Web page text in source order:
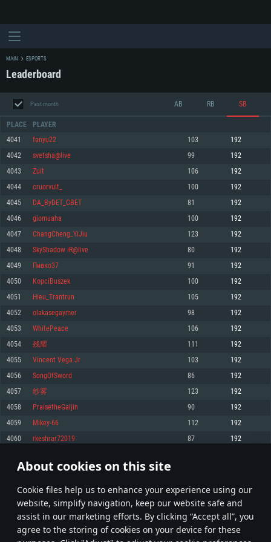
About cookies on this site
Сookie files help us to enhance your experience using our
website, simplify navigation, keep our website safe and
assist in our marketing efforts. By clicking “Accept all”, you
agree to the storing of cookies on your device for these
SYSTEM REQUIREMENTS
For PC
For MAC
Minimum
OS: Windows 10 (64 bit)
Processor: Dual-Core 2.2 GHz
Memory: 4GB
Video Card: DirectX 11 level video card: AMD Radeon 77XX / NVIDIA
720p.
Network: Broadband Internet connection
Hard Drive: 23.1 GB (Minimal client)
Recommended
OS: Windows 10/11 (64 bit)
Processor: Intel Core i5 or Ryzen 5 3600 and better
Memory: 16 GB and more
Video Card: DirectX 11 level video card or higher and drivers: Nvidia
GeForce 1060 and higher, Radeon RX 570 and higher
Network: Broadband Internet connection
Minimum
OS: Mac OS Big Sur 11.0 or newer
Processor: Core i5, minimum 2.2GHz (Intel Xeon is not supported)
Memory: 6 GB
Video Card: Intel Iris Pro 5200 (Mac), or analog from AMD/Nvidia for Mac.
Recommended
OS: Mac OS Big Sur 11.0 or newer
Processor: Core i7 (Intel Xeon is not supported)
Memory: 8 GB
Video Card: Radeon Vega II or higher with Metal support.
Network: Broadband Internet connection
Minimum
OS: Most modern 64bit Linux distributions
Processor: Dual-Core 2.4 GHz
Memory: 4 GB
Video Card: NVIDIA 660 with latest proprietary drivers (not older than 6
months; the minimum supported resolution for the game is 720p) with
Network: Broadband Internet connection
Hard Drive: 22.1 GB (Minimal client)
Recommended
OS: Ubuntu 20.04 64bit
Processor: Intel Core i7
Memory: 16 GB
Video Card: NVIDIA 1060 with latest proprietary drivers (not older than 6
older than 6 months) with Vulkan support.
Hard Drive: 62.2 GB (Full client)
MAIN ESPORTS
Leaderboard
Past month AB RB SB
PLACE PLAYER
4041 fanyu22 103 192
4042 svetsha@live 99 192
4043 Zuit 106 192
4044 cruorvult_ 100 192
4045 DA_ByDET_CBET 81 192
4046 giomuaha 100 192
4047 ChangCheng_YiJiu 123 192
4048 SkyShadow iR@live 80 192
4049 Пивко37 91 192
4050 KopciBuszek 100 192
4051 Hieu_Trantrun 105 192
4052 olakasegaymer 98 192
4053 WhitePeace 106 192
4054 残耀 111 192
4055 Vincent Vega Jr 103 192
4056 SongOfSword 86 192
4057 纱雾 123 192
4058 PraisetheGaijin 90 192
4059 Mikey-66 112 192
4060 rkeshrar72019 87 192
* Leaderboard refresh once a day
202 203 204 303